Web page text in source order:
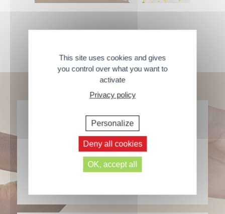
Our products are made in France
This site uses cookies and gives
you control over what you want to
activate
Privacy policy
Personalize
Deny all cookies
OK, accept all